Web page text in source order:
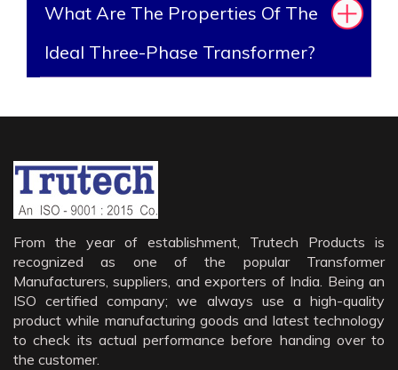
What Are The Properties Of The
Ideal Three-Phase Transformer?
From the year of establishment, Trutech Products is
recognized as one of the popular Transformer
Manufacturers, suppliers, and exporters of India. Being an
ISO certified company; we always use a high-quality
product while manufacturing goods and latest technology
to check its actual performance before handing over to
the customer.